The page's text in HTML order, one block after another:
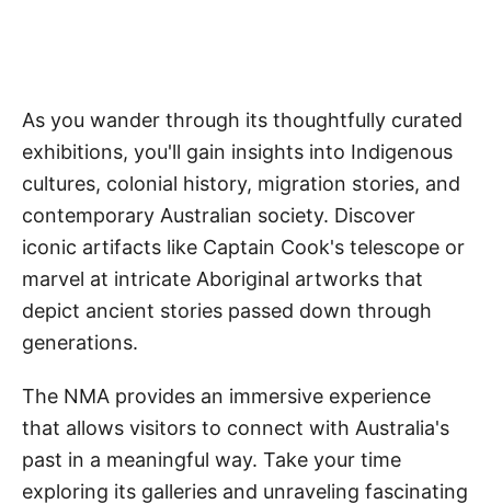
As you wander through its thoughtfully curated
exhibitions, you'll gain insights into Indigenous
cultures, colonial history, migration stories, and
contemporary Australian society. Discover
iconic artifacts like Captain Cook's telescope or
marvel at intricate Aboriginal artworks that
depict ancient stories passed down through
generations.
The NMA provides an immersive experience
that allows visitors to connect with Australia's
past in a meaningful way. Take your time
exploring its galleries and unraveling fascinating